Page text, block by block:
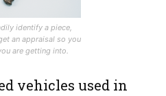
identify a piece,
an appraisal so you
are getting into.
vehicles used in